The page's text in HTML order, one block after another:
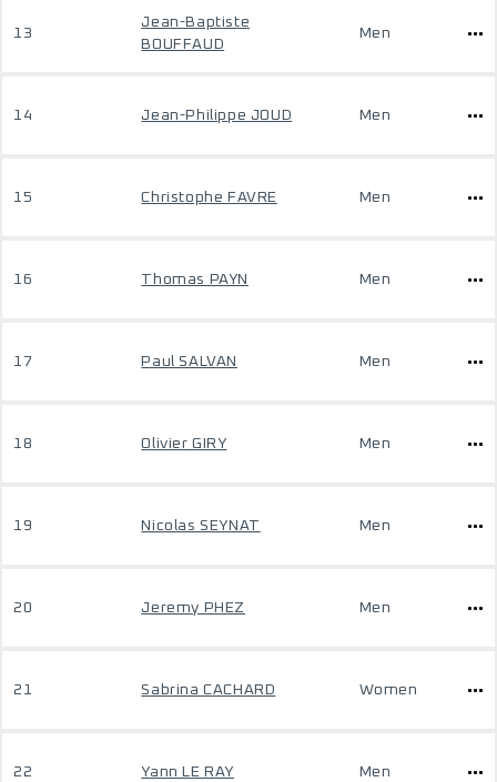
13
Jean-Baptiste
BOUFFAUD
Men
14 Jean-Philippe JOUD Men
15 Christophe FAVRE Men
16 Thomas PAYN Men
17 Paul SALVAN Men
18 Olivier GIRY Men
19 Nicolas SEYNAT Men
20 Jeremy PHEZ Men
21 Sabrina CACHARD Women
22 Yann LE RAY Men